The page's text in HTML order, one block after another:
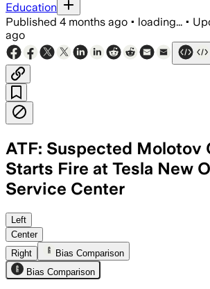
Education
Published 4 months ago • loading... •
ago
ATF: Suspected Molotov
Starts Fire at Tesla New
Service Center
Federal agents and New
Left
Center
Right
Bias Comparison
Bias Comparison